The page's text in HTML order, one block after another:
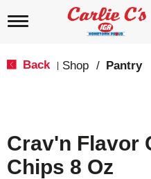
T
i
g
a
Back Shop / Pantry
Crav'n Flavor
Chips 8 Oz